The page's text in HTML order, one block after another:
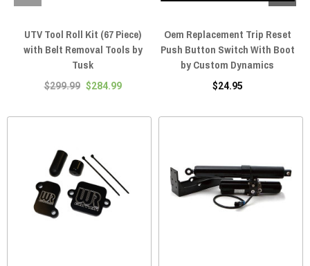
UTV Tool Roll Kit (67 Piece)
with Belt Removal Tools by
Tusk
$299.99 $284.99
Oem Replacement Trip Reset
Push Button Switch With Boot
by Custom Dynamics
$24.95